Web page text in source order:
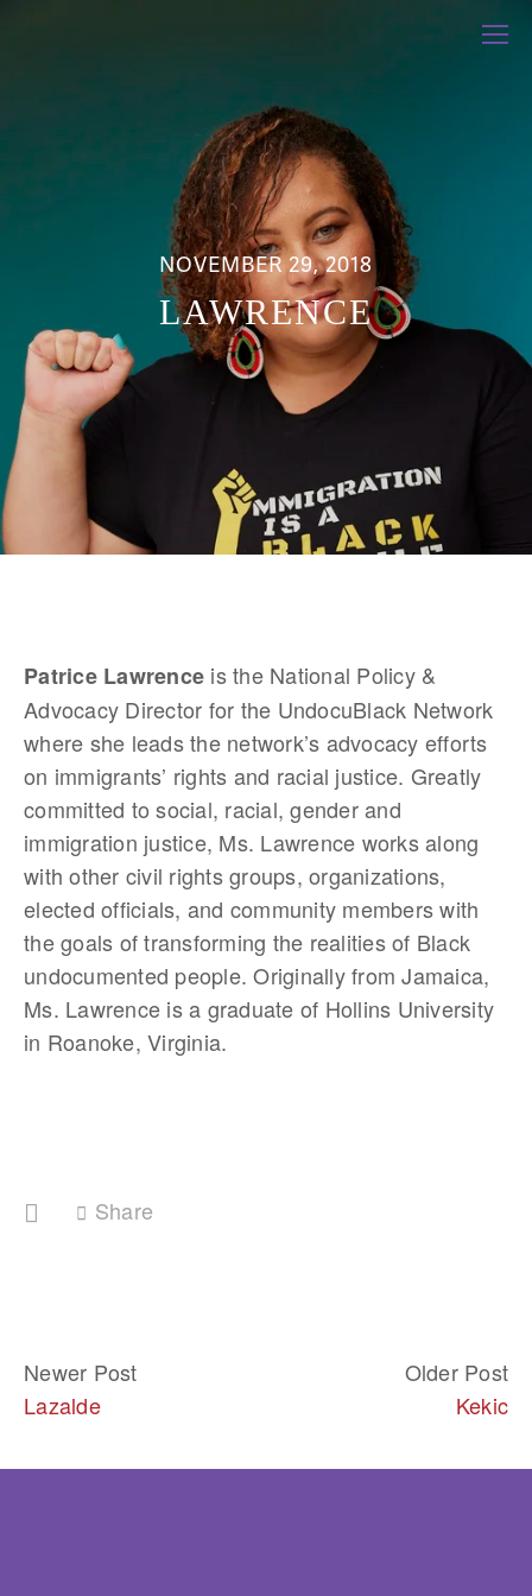
NOVEMBER 29, 2018
LAWRENCE
Patrice Lawrence is the National Policy &
Advocacy Director for the UndocuBlack Network
where she leads the network’s advocacy efforts
on immigrants’ rights and racial justice. Greatly
committed to social, racial, gender and
immigration justice, Ms. Lawrence works along
with other civil rights groups, organizations,
elected officials, and community members with
the goals of transforming the realities of Black
undocumented people. Originally from Jamaica,
Ms. Lawrence is a graduate of Hollins University
in Roanoke, Virginia.
Share
Newer Post
Lazalde
Older Post
Kekic